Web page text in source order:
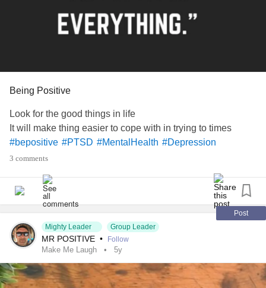
Being Positive
Look for the good things in life
It will make thing easier to cope with in trying to times
#bepositive #PTSD #MentalHealth #Depression
3 comments
Post
Mighty Leader
Group Leader
MR POSITIVE • Follow
Make Me Laugh 5y